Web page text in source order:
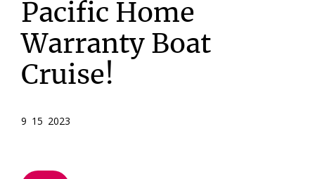
Pacific Home
Warranty Boat
Cruise!
9 15 2023